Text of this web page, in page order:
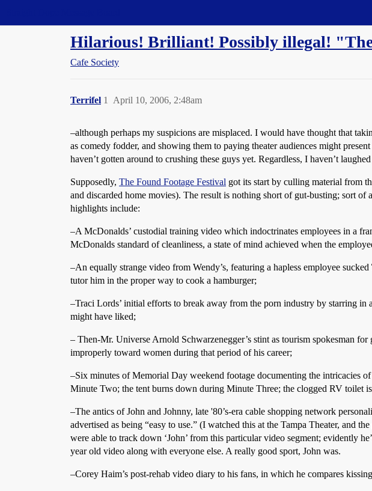
Hilarious! Brilliant! Possibly illegal!
Cafe Society
Terrifel April 10, 2006, 2:48am
1
–although perhaps my suspicions are misplaced. I would have thought that
as comedy fodder, and showing them to paying theater audiences might
haven’t gotten around to crushing these guys yet. Regardless, I haven’t
Supposedly, The Found Footage Festival got its start by culling material from
and discarded home movies). The result is nothing short of gut-busting; sort of
highlights include:
–A McDonalds’ custodial training video which indoctrinates employees in a
McDonalds standard of cleanliness, a state of mind achieved when the
–An equally strange video from Wendy’s, featuring a hapless employee sucked
tutor him in the proper way to cook a hamburger;
–Traci Lords’ initial efforts to break away from the porn industry by starring in
might have liked;
– Then-Mr. Universe Arnold Schwarzenegger’s stint as tourism spokesman
improperly toward women during that period of his career;
–Six minutes of Memorial Day weekend footage documenting the intricacies
Minute Two; the tent burns down during Minute Three; the clogged RV toilet
–The antics of John and Johnny, late '80’s-era cable shopping network
advertised as being “easy to use.” (I watched this at the Tampa Theater, and
were able to track down ‘John’ from this particular video segment; evidently
year old video along with everyone else. A really good sport, John was.
–Corey Haim’s post-rehab video diary to his fans, in which he compares